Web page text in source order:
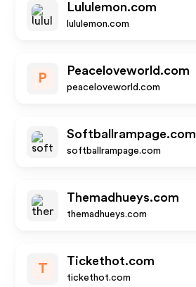
Lululemon.com
lululemon.com
P
Peaceloveworld.com
peaceloveworld.com
Softballrampage.com
softballrampage.com
Themadhueys.com
themadhueys.com
T
Tickethot.com
tickethot.com